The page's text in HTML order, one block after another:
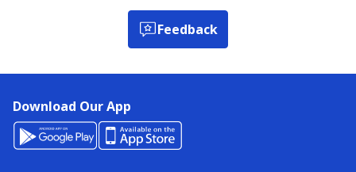
Feedback
Download Our App